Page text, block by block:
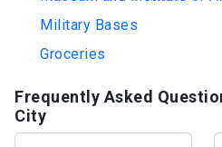
Military Bases
Groceries
Frequently Asked
City